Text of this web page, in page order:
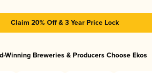
Claim 20% Off & 3 Year Price Lock
Winning Breweries & Producers Choose Ekos